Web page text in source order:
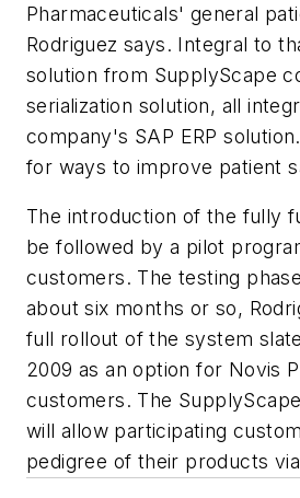
Pharmaceuticals' general
Rodriguez says. Integral to
solution from SupplyScape
serialization solution, all
company's SAP ERP
for ways to improve patient
The introduction of the fully
be followed by a pilot
customers. The testing
about six months or so,
full rollout of the system
2009 as an option for Novis
customers. The
will allow participating
pedigree of their products